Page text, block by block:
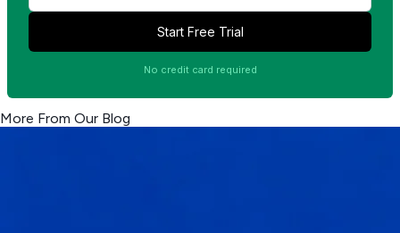
Start Free Trial
No credit card required
More From Our Blog